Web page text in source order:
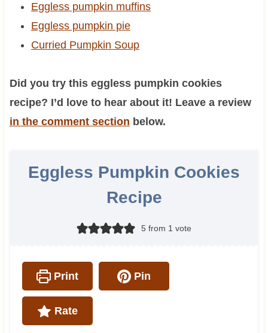
Eggless pumpkin muffins
Eggless pumpkin pie
Curried Pumpkin Soup
Did you try this eggless pumpkin cookies
recipe? I’d love to hear about it! Leave a review
in the comment section below.
Eggless Pumpkin Cookies
Recipe
5 from 1 vote
Print Pin
Rate